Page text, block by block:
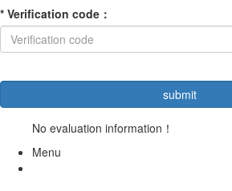
* Verification code ：
No evaluation information！
Menu